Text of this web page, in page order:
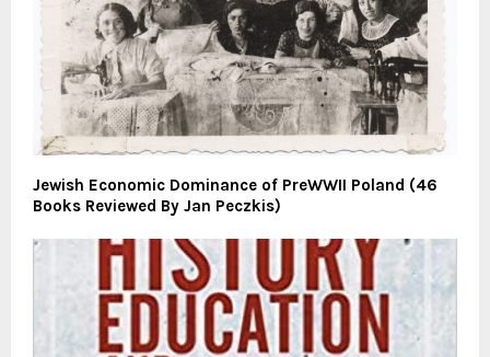
Jewish Economic Dominance of PreWWII Poland (46
Books Reviewed By Jan Peczkis)